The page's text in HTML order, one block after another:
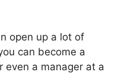
open up a lot of
can become a
even a manager at a